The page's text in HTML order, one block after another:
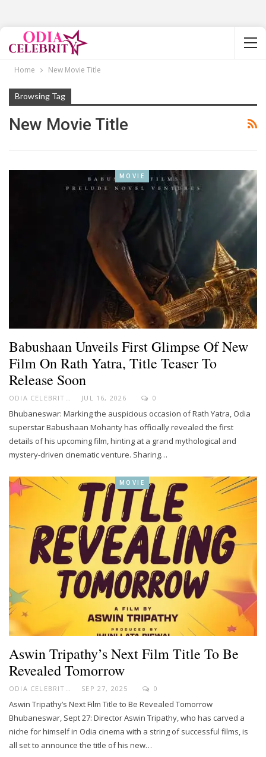
Home New Movie Title
Browsing Tag
New Movie Title
MOVIE
Babushaan Unveils First Glimpse Of New
Film On Rath Yatra, Title Teaser To
Release Soon
ODIA CELEBRITY JUL 16, 2026 0
Bhubaneswar: Marking the auspicious occasion of Rath Yatra, Odia
superstar Babushaan Mohanty has officially revealed the first
details of his upcoming film, hinting at a grand mythological and
mystery-driven cinematic venture. Sharing…
MOVIE
Aswin Tripathy’s Next Film Title To Be
Revealed Tomorrow
SEP 27, 2025 0
Aswin Tripathy’s Next Film Title to Be Revealed Tomorrow
Bhubaneswar, Sept 27: Director Aswin Tripathy, who has carved a
niche for himself in Odia cinema with a string of successful films, is
all set to announce the title of his new…